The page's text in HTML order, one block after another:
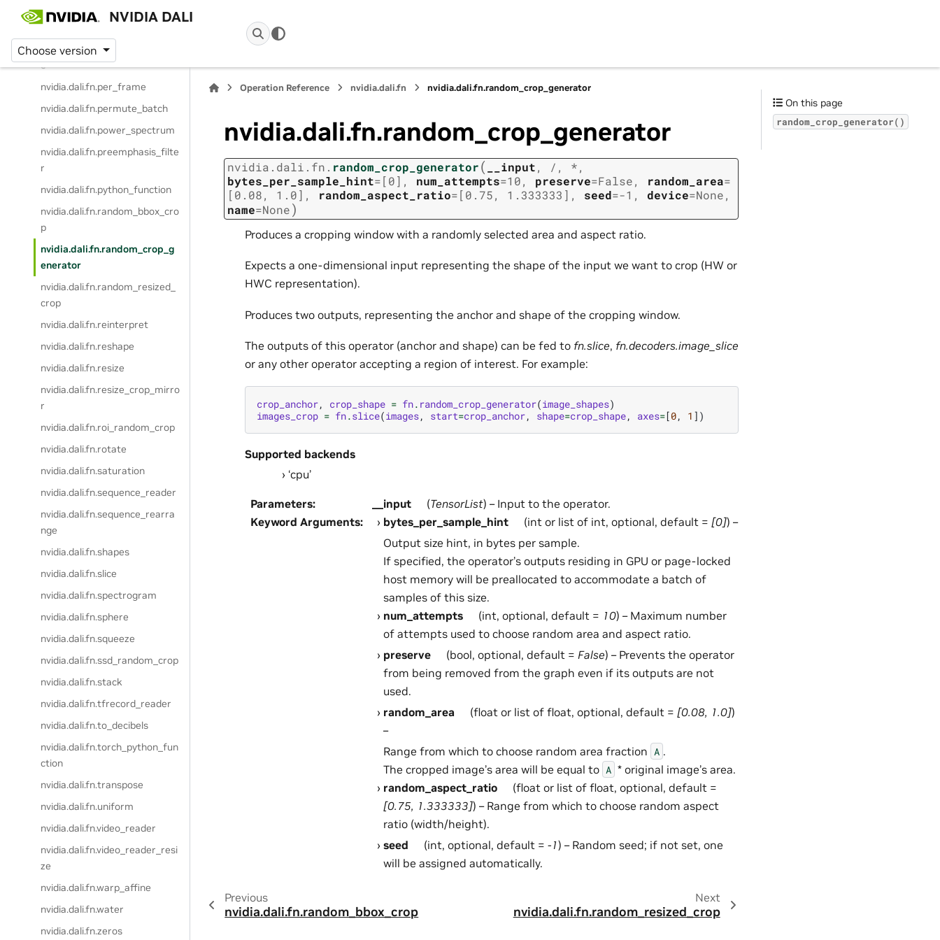
NVIDIA DALI
Choose version
nvidia.dali.fn.paste
nvidia.dali.fn.peek_image_shap
e
nvidia.dali.fn.per_frame
nvidia.dali.fn.permute_batch
nvidia.dali.fn.power_spectrum
nvidia.dali.fn.preemphasis_filte
r
nvidia.dali.fn.python_function
nvidia.dali.fn.random_bbox_cro
p
nvidia.dali.fn.random_crop_g
enerator
nvidia.dali.fn.random_resized_
crop
nvidia.dali.fn.reinterpret
nvidia.dali.fn.reshape
nvidia.dali.fn.resize
nvidia.dali.fn.resize_crop_mirro
r
nvidia.dali.fn.roi_random_crop
nvidia.dali.fn.rotate
nvidia.dali.fn.saturation
nvidia.dali.fn.sequence_reader
nvidia.dali.fn.sequence_rearra
nge
nvidia.dali.fn.shapes
nvidia.dali.fn.slice
nvidia.dali.fn.spectrogram
nvidia.dali.fn.sphere
nvidia.dali.fn.squeeze
nvidia.dali.fn.ssd_random_crop
nvidia.dali.fn.stack
nvidia.dali.fn.tfrecord_reader
nvidia.dali.fn.to_decibels
nvidia.dali.fn.torch_python_fun
ction
nvidia.dali.fn.transpose
nvidia.dali.fn.uniform
nvidia.dali.fn.video_reader
nvidia.dali.fn.video_reader_resi
ze
nvidia.dali.fn.warp_affine
nvidia.dali.fn.water
nvidia.dali.fn.zeros
Operation Reference nvidia.dali.fn nvidia.dali.fn.random_crop_generator
nvidia.dali.fn.random_crop_generator
nvidia.dali.fn. random_crop_generator( __input, / , *,
bytes_per_sample_hint=[0] , num_attempts=10, preserve=False, random_area=
[0.08,
1.0] , random_aspect_ratio=[0.75, 1.333333] , seed=-1 , device=None,
name=None)
Produces a cropping window with a randomly selected area and aspect ratio.
Expects a one-dimensional input representing the shape of the input we want to crop (HW or
HWC representation).
Produces two outputs, representing the anchor and shape of the cropping window.
The outputs of this operator (anchor and shape) can be fed to fn.slice, fn.decoders.image_slice
or any other operator accepting a region of interest. For example:
crop_anchor, crop_shape = fn. random_crop_generator(image_shapes)
images_crop = fn.slice(images, start=crop_anchor, shape=crop_shape, axes=[0, 1 ])
Supported backends
‘cpu’
Parameters: __input (TensorList) – Input to the operator.
Keyword Arguments: bytes_per_sample_hint (int or list of int, optional, default = [0]) –
Output size hint, in bytes per sample.
If specified, the operator’s outputs residing in GPU or page-locked
host memory will be preallocated to accommodate a batch of
samples of this size.
num_attempts
(int, optional, default = 10) – Maximum number
of attempts used to choose random area and aspect ratio.
preserve
(bool, optional, default = False) – Prevents the operator
from being removed from the graph even if its outputs are not
used.
random_area
(float or list of float, optional, default = [0.08, 1.0])
–
Range from which to choose random area fraction A .
The cropped image’s area will be equal to A * original image’s area.
random_aspect_ratio
(float or list of float, optional, default =
[0.75, 1.333333]) – Range from which to choose random aspect
ratio (width/height).
seed
(int, optional, default = -1) – Random seed; if not set, one
will be assigned automatically.
Previous
nvidia.dali.fn.random_bbox_crop
Next
nvidia.dali.fn.random_resized_crop
On this page
random_crop_generator()